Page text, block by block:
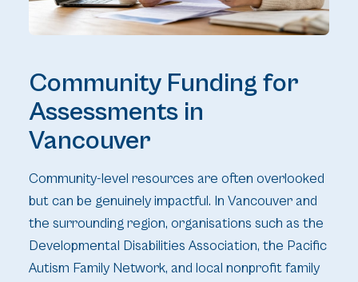
Community Funding for
Assessments in
Vancouver
Community-level resources are often overlooked
but can be genuinely impactful. In Vancouver and
the surrounding region, organisations such as the
Developmental Disabilities Association, the Pacific
Autism Family Network, and local nonprofit family